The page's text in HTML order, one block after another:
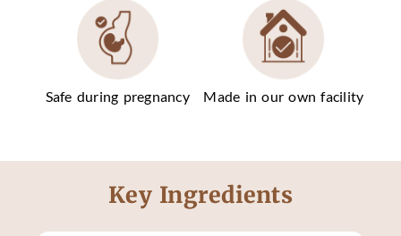
Safe during pregnancy Made in our own facility
Key Ingredients